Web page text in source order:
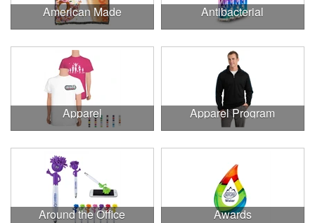
American Made Antibacterial
Apparel Apparel Program
Around the Office Awards